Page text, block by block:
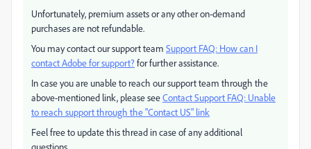
Unfortunately, premium assets or any other on-demand
purchases are not refundable.
You may contact our support team Support FAQ: How can I
contact Adobe for support?for further assistance.
In case you are unable to reach our support team through the
above-mentioned link, please seeContact Support FAQ: Unable
to reach support through the "Contact US" link
Feel free to update this thread in case of any additional
questions.